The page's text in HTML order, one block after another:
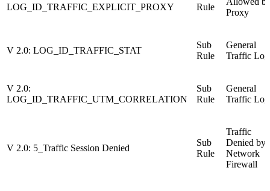
LOG_ID_TRAFFIC_EXPLICIT_PROXY
Rule
Proxy
V 2.0: LOG_ID_TRAFFIC_STAT
Sub
Rule
General
Traffic Log
V 2.0:
LOG_ID_TRAFFIC_UTM_CORRELATION
Sub
Rule
General
Traffic Log
V 2.0: 5_Traffic Session Denied
Sub
Rule
Traffic
Denied by
Network
Firewall